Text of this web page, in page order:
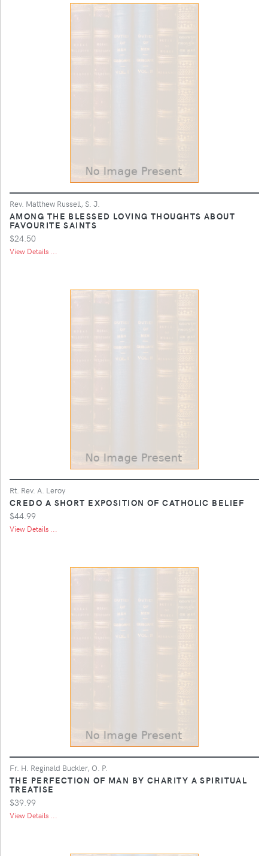
Rev. Matthew Russell, S. J.
AMONG THE BLESSED LOVING THOUGHTS ABOUT
FAVOURITE SAINTS
$24.50
View Details ...
Rt. Rev. A. Leroy
CREDO A SHORT EXPOSITION OF CATHOLIC BELIEF
$44.99
View Details ...
Fr. H. Reginald Buckler, O. P.
THE PERFECTION OF MAN BY CHARITY A SPIRITUAL
TREATISE
$39.99
View Details ...